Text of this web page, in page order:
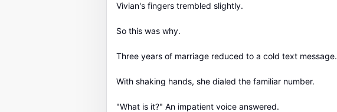
Vivian's fingers trembled slightly.
So this was why.
Three years of marriage reduced to a cold text message.
With shaking hands, she dialed the familiar number.
"What is it?" An impatient voice answered.